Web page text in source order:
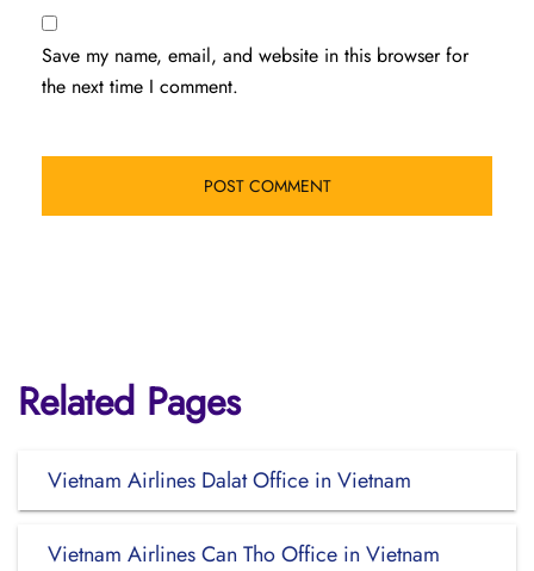
Save my name, email, and website in this browser for
the next time I comment.
Related Pages
Vietnam Airlines Dalat Office in Vietnam
Vietnam Airlines Can Tho Office in Vietnam